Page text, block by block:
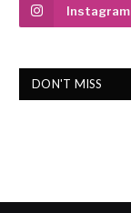
Instagram
DON'T MISS